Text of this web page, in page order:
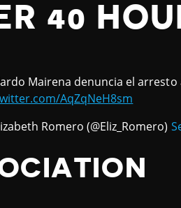
40
Mairena denuncia el
AqZqNeH8sm
Romero (@Eliz_Romero)